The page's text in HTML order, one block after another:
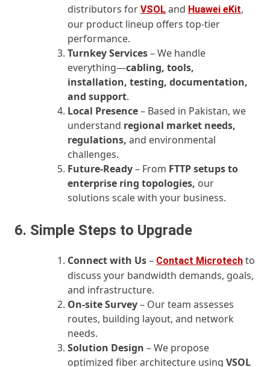
distributors for VSOL and Huawei eKit,
our product lineup offers top-tier
performance.
Turnkey Services– We handle
everything—cabling, tools,
installation, testing, documentation,
and support.
Local Presence– Based in Pakistan, we
understand regional market needs,
regulations, and environmental
challenges.
Future‑Ready– From FTTP setups to
enterprise ring topologies, our
solutions scale with your business.
6. Simple Steps to Upgrade
Connect with Us– Contact Microtech to
discuss your bandwidth demands, goals,
and infrastructure.
On‑site Survey– Our team assesses
routes, building layout, and network
needs.
Solution Design – We propose
optimized fiber architecture using VSOL